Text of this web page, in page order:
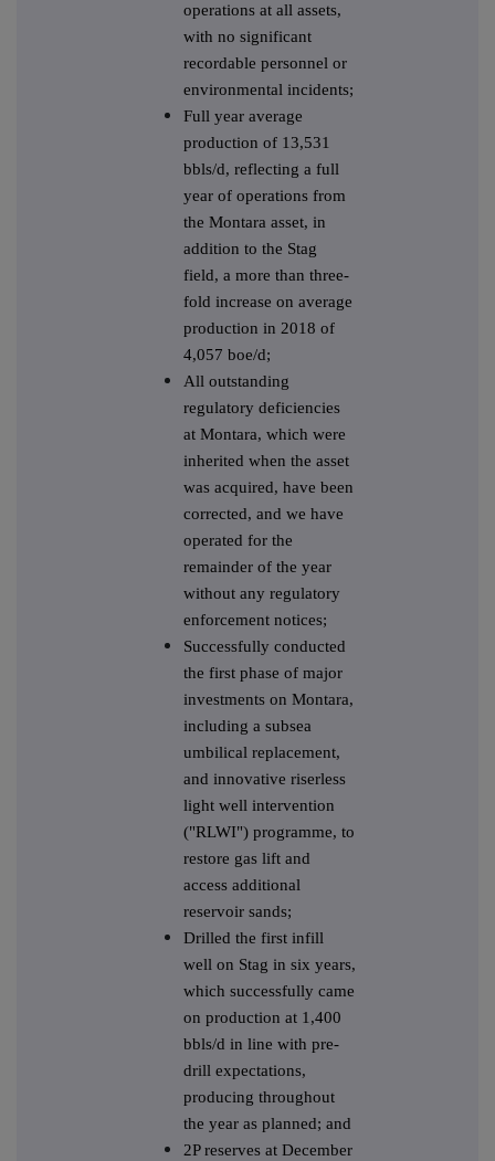
operations at all assets,
with no significant
recordable personnel or
environmental incidents;
Full year average
production of 13,531
bbls/d, reflecting a full
year of operations from
the Montara asset, in
addition to the Stag
field, a more than three-
fold increase on average
production in 2018 of
4,057 boe/d;
All outstanding
regulatory deficiencies
at Montara, which were
inherited when the asset
was acquired, have been
corrected, and we have
operated for the
remainder of the year
without any regulatory
enforcement notices;
Successfully conducted
the first phase of major
investments on Montara,
including a subsea
umbilical replacement,
and innovative riserless
light well intervention
("RLWI") programme, to
restore gas lift and
access additional
reservoir sands;
Drilled the first infill
well on Stag in six years,
which successfully came
on production at 1,400
bbls/d in line with pre-
drill expectations,
producing throughout
the year as planned; and
2P reserves at December